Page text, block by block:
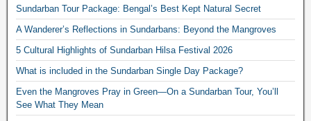
Sundarban Tour Package: Bengal’s Best Kept Natural Secret
A Wanderer’s Reflections in Sundarbans: Beyond the Mangroves
5 Cultural Highlights of Sundarban Hilsa Festival 2026
What is included in the Sundarban Single Day Package?
Even the Mangroves Pray in Green—On a Sundarban Tour, You’ll
See What They Mean